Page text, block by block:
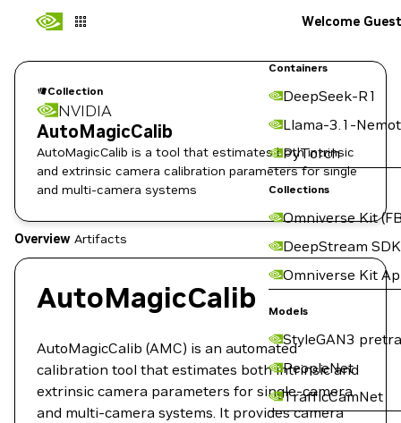
Containers
DeepSeek-R1
Llama-3.1-
PyTorch
Collections
Omniverse Kit
DeepStream SDK
Omniverse Kit
Models
StyleGAN3
PeopleNet
TrafficCamNet
Welcome Guest
Collection
NVIDIA
AutoMagicCalib
AutoMagicCalib is a tool that estimates both intrinsic
and extrinsic camera calibration parameters for single
and multi-camera systems
Overview Artifacts
AutoMagicCalib
AutoMagicCalib (AMC) is an automated
calibration tool that estimates both intrinsic and
extrinsic camera parameters for single-camera
and multi-camera systems. It provides camera